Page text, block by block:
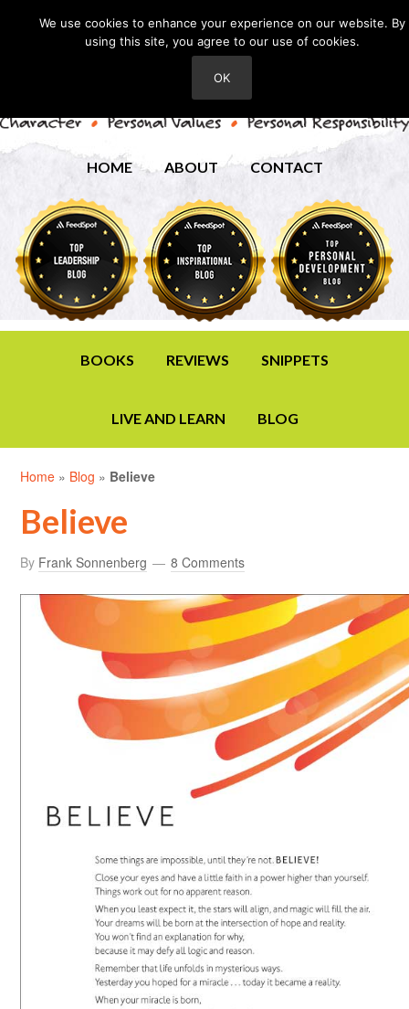
HOME ABOUT CONTACT
BOOKS REVIEWS SNIPPETS
LIVE AND LEARN BLOG
Home » Blog » Believe
Believe
By Frank Sonnenberg 8 Comments
We use cookies to enhance your experience on our website. By
using this site, you agree to our use of cookies.
OK